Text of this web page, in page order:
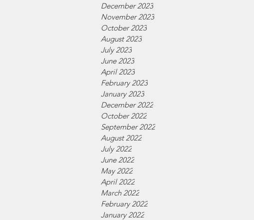
December 2023
November 2023
October 2023
August 2023
July 2023
June 2023
April 2023
February 2023
January 2023
December 2022
October 2022
September 2022
August 2022
July 2022
June 2022
May 2022
April 2022
March 2022
February 2022
January 2022